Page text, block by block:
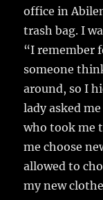
office in
trash bag. I
“I remember
someone
around, so I
lady asked
who took me
me choose
allowed to
my new